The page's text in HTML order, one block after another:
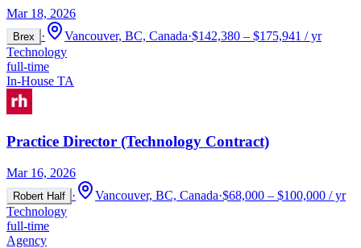
Mar 18, 2026
Brex · Vancouver, BC, Canada·$142,380 – $175,941 / yr
Technology
full-time
In-House TA
Practice Director (Technology Contract)
Mar 16, 2026
Robert Half · Vancouver, BC, Canada·$68,000 – $100,000 / yr
Technology
full-time
Agency